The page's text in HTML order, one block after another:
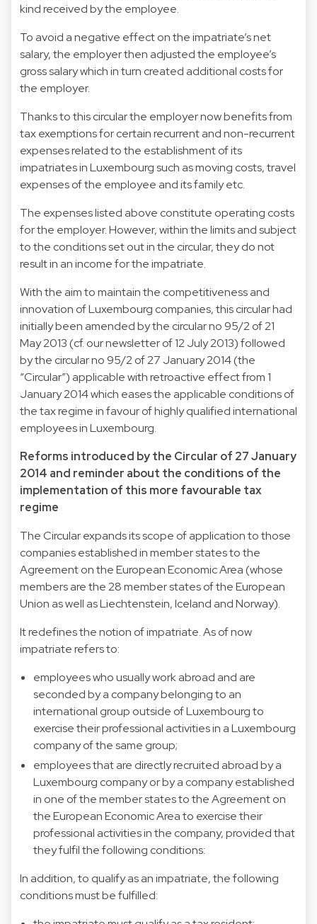
kind received by the employee.
To avoid a negative effect on the impatriate’s net
salary, the employer then adjusted the employee’s
gross salary which in turn created additional costs for
the employer.
Thanks to this circular the employer now benefits from
tax exemptions for certain recurrent and non-recurrent
expenses related to the establishment of its
impatriates in Luxembourg such as moving costs, travel
expenses of the employee and its family etc.
The expenses listed above constitute operating costs
for the employer. However, within the limits and subject
to the conditions set out in the circular, they do not
result in an income for the impatriate.
With the aim to maintain the competitiveness and
innovation of Luxembourg companies, this circular had
initially been amended by the circular no 95/2 of 21
May 2013 (cf. our newsletter of 12 July 2013) followed
by the circular no 95/2 of 27 January 2014 (the
“Circular”) applicable with retroactive effect from 1
January 2014 which eases the applicable conditions of
the tax regime in favour of highly qualified international
employees in Luxembourg.
Reforms introduced by the Circular of 27 January
2014 and reminder about the conditions of the
implementation of this more favourable tax
regime
The Circular expands its scope of application to those
companies established in member states to the
Agreement on the European Economic Area (whose
members are the 28 member states of the European
Union as well as Liechtenstein, Iceland and Norway).
It redefines the notion of impatriate. As of now
impatriate refers to:
employees who usually work abroad and are
seconded by a company belonging to an
international group outside of Luxembourg to
exercise their professional activities in a Luxembourg
company of the same group;
employees that are directly recruited abroad by a
Luxembourg company or by a company established
in one of the member states to the Agreement on
the European Economic Area to exercise their
professional activities in the company, provided that
they fulfil the following conditions:
In addition, to qualify as an impatriate, the following
conditions must be fulfilled: